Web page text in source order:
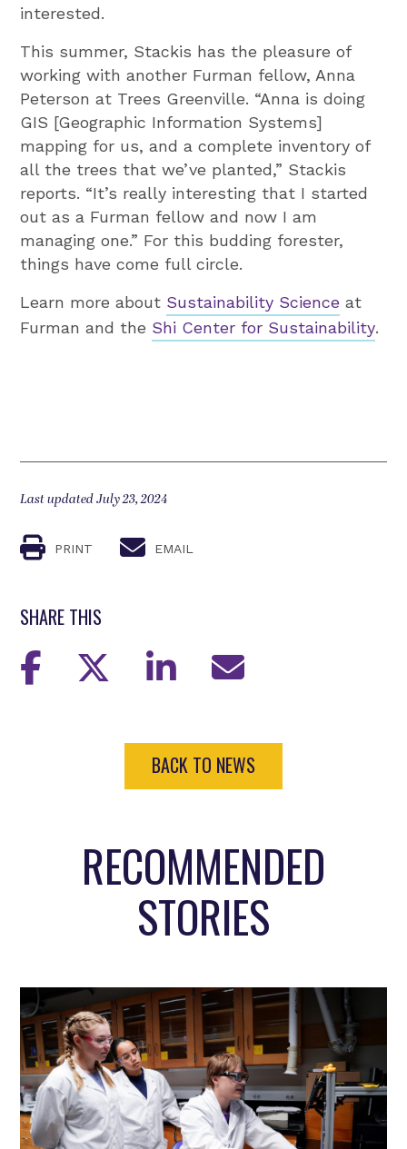
interested.
This summer, Stackis has the pleasure of
working with another Furman fellow, Anna
Peterson at Trees Greenville. “Anna is doing
GIS [Geographic Information Systems]
mapping for us, and a complete inventory of
all the trees that we’ve planted,” Stackis
reports. “It’s really interesting that I started
out as a Furman fellow and now I am
managing one.” For this budding forester,
things have come full circle.
Learn more about Sustainability Science at
Furman and the Shi Center for Sustainability.
Last updated July 23, 2024
PRINT EMAIL
SHARE THIS
BACK TO NEWS
RECOMMENDED
STORIES